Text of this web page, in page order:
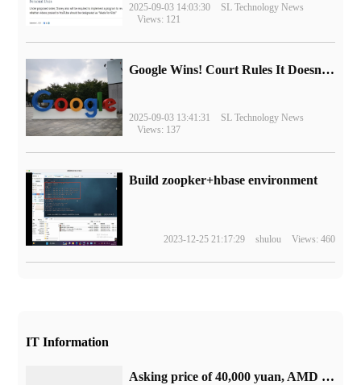
2025-09-03 14:03:30
SL Technology News
Views: 121
Google Wins! Court Rules It Doesn't Have to Sell Chrome Browser
2025-09-03 13:41:31
SL Technology News
Views: 137
Build zoopker+hbase environment
2023-12-25 21:17:29 shulou Views: 460
IT Information
Asking price of 40,000 yuan, AMD 128core EPYC 9754 processor appeared in Xianyu